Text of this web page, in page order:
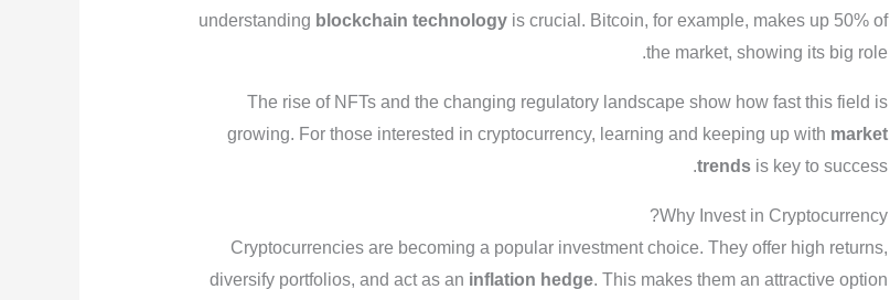
understanding blockchain technology is crucial. Bitcoin, for example, makes up 50% of
the market, showing its big role.
The rise of NFTs and the changing regulatory landscape show how fast this field is
growing. For those interested in cryptocurrency, learning and keeping up with market
trends is key to success.
Why Invest in Cryptocurrency?
Cryptocurrencies are becoming a popular investment choice. They offer high returns,
diversify portfolios, and act as an inflation hedge. This makes them an attractive option